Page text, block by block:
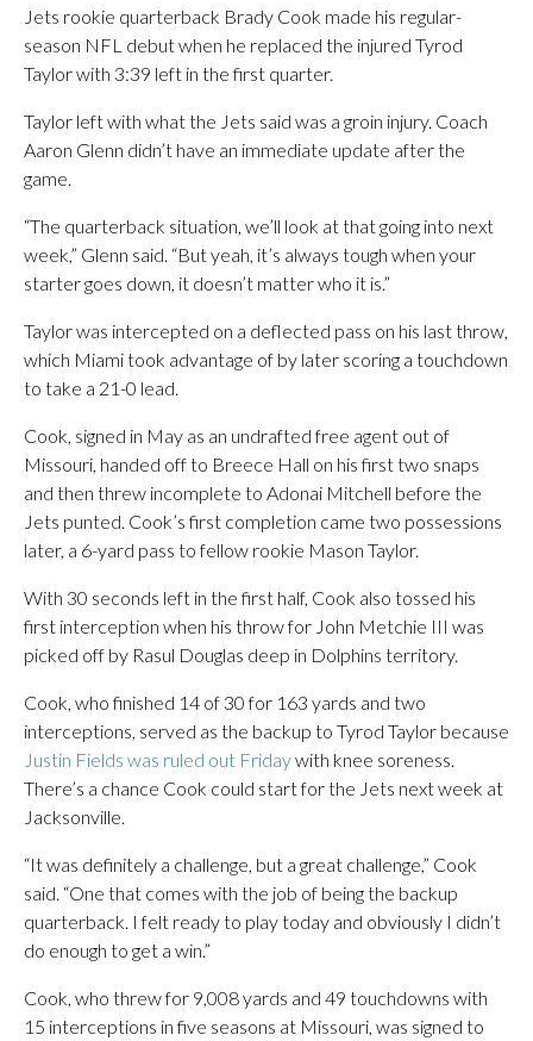
Jets rookie quarterback Brady Cook made his regular-
season NFL debut when he replaced the injured Tyrod
Taylor with 3:39 left in the first quarter.
Taylor left with what the Jets said was a groin injury. Coach
Aaron Glenn didn’t have an immediate update after the
game.
“The quarterback situation, we’ll look at that going into next
week,” Glenn said. “But yeah, it’s always tough when your
starter goes down, it doesn’t matter who it is.”
Taylor was intercepted on a deflected pass on his last throw,
which Miami took advantage of by later scoring a touchdown
to take a 21-0 lead.
Cook, signed in May as an undrafted free agent out of
Missouri, handed off to Breece Hall on his first two snaps
and then threw incomplete to Adonai Mitchell before the
Jets punted. Cook’s first completion came two possessions
later, a 6-yard pass to fellow rookie Mason Taylor.
With 30 seconds left in the first half, Cook also tossed his
first interception when his throw for John Metchie III was
picked off by Rasul Douglas deep in Dolphins territory.
Cook, who finished 14 of 30 for 163 yards and two
interceptions, served as the backup to Tyrod Taylor because
Justin Fields was ruled out Fridaywith knee soreness.
There’s a chance Cook could start for the Jets next week at
Jacksonville.
“It was definitely a challenge, but a great challenge,” Cook
said. “One that comes with the job of being the backup
quarterback. I felt ready to play today and obviously I didn’t
do enough to get a win.”
Cook, who threw for 9,008 yards and 49 touchdowns with
15 interceptions in five seasons at Missouri, was signed to